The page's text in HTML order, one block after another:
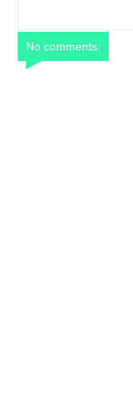
No comments: